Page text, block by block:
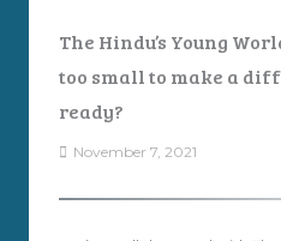
The Hindu’s Young
too small to make a
ready?
November 7, 2021